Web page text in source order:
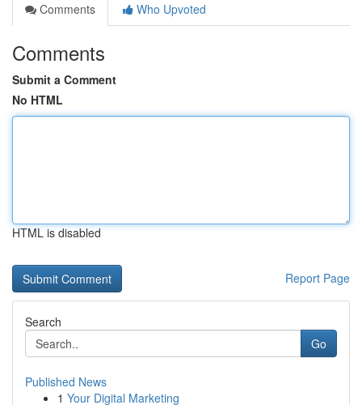
Comments
Who Upvoted
Comments
Submit a Comment
No HTML
HTML is disabled
Report Page
Search
Go
Published News
1 Your Digital Marketing